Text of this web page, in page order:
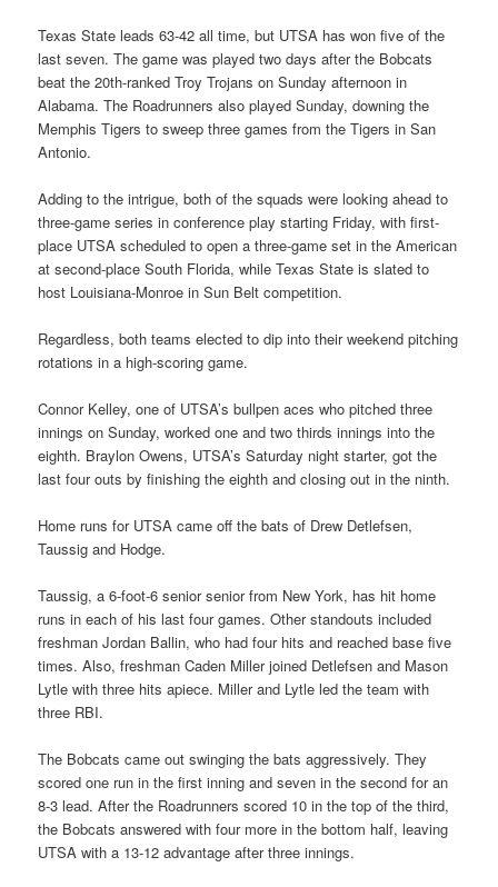
Texas State leads 63-42 all time, but UTSA has won five of the
last seven. The game was played two days after the Bobcats
beat the 20th-ranked Troy Trojans on Sunday afternoon in
Alabama. The Roadrunners also played Sunday, downing the
Memphis Tigers to sweep three games from the Tigers in San
Antonio.
Adding to the intrigue, both of the squads were looking ahead to
three-game series in conference play starting Friday, with first-
place UTSA scheduled to open a three-game set in the American
at second-place South Florida, while Texas State is slated to
host Louisiana-Monroe in Sun Belt competition.
Regardless, both teams elected to dip into their weekend pitching
rotations in a high-scoring game.
Connor Kelley, one of UTSA’s bullpen aces who pitched three
innings on Sunday, worked one and two thirds innings into the
eighth. Braylon Owens, UTSA’s Saturday night starter, got the
last four outs by finishing the eighth and closing out in the ninth.
Home runs for UTSA came off the bats of Drew Detlefsen,
Taussig and Hodge.
Taussig, a 6-foot-6 senior senior from New York, has hit home
runs in each of his last four games. Other standouts included
freshman Jordan Ballin, who had four hits and reached base five
times. Also, freshman Caden Miller joined Detlefsen and Mason
Lytle with three hits apiece. Miller and Lytle led the team with
three RBI.
The Bobcats came out swinging the bats aggressively. They
scored one run in the first inning and seven in the second for an
8-3 lead. After the Roadrunners scored 10 in the top of the third,
the Bobcats answered with four more in the bottom half, leaving
UTSA with a 13-12 advantage after three innings.